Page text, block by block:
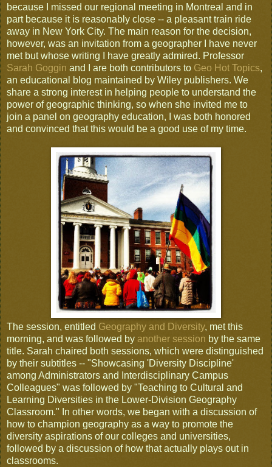
because I missed our regional meeting in Montreal and in
part because it is reasonably close -- a pleasant train ride
away in New York City. The main reason for the decision,
however, was an invitation from a geographer I have never
met but whose writing I have greatly admired. Professor
Sarah Goggin and I are both contributors to Geo Hot Topics,
an educational blog maintained by Wiley publishers. We
share a strong interest in helping people to understand the
power of geographic thinking, so when she invited me to
join a panel on geography education, I was both honored
and convinced that this would be a good use of my time.
The session, entitled Geography and Diversity, met this
morning, and was followed by another session by the same
title. Sarah chaired both sessions, which were distinguished
by their subtitles -- "Showcasing 'Diversity Discipline'
among Administrators and Interdisciplinary Campus
Colleagues" was followed by "Teaching to Cultural and
Learning Diversities in the Lower-Division Geography
Classroom." In other words, we began with a discussion of
how to champion geography as a way to promote the
diversity aspirations of our colleges and universities,
followed by a discussion of how that actually plays out in
classrooms.